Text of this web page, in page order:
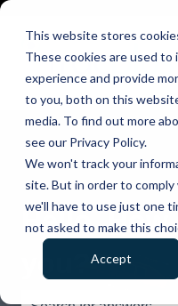
This website stores
These cookies are used
experience and provide
to you, both on this
media. To find out more
see our Privacy Policy.
We won't track your
site. But in order to
we'll have to use just one
not asked to make this
Accept
Hello. How